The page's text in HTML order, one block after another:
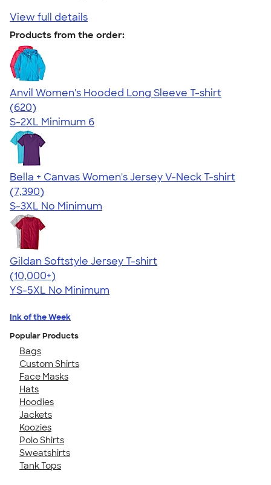
View full details
Products from the order:
Anvil Women's Hooded Long Sleeve T-shirt
4.17
620
(620)
S-2XL Minimum 6
Bella + Canvas Women's Jersey V-Neck T-shirt
4.47
7390
(7,390)
S-3XL No Minimum
Gildan Softstyle Jersey T-shirt
4.49
34074
(10,000+)
YS-5XL No Minimum
Ink of the Week
Popular Products
Bags
Custom Shirts
Face Masks
Hats
Hoodies
Jackets
Koozies
Polo Shirts
Sweatshirts
Tank Tops